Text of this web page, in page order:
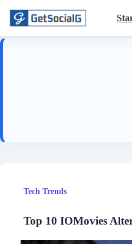
content
Tech Trends
Top 10 IOMovies